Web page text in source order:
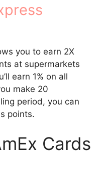
you to earn 2X
at supermarkets
earn 1% on all
make 20
period, you can
points.
Cards